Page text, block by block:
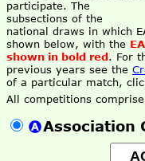
participate. The
subsections of the
national draws in which
shown below, with the
shown in bold red. For
previous years see the
of a particular match,
All competitions
Association